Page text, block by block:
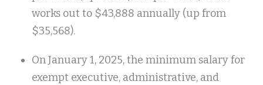
works out to $43,888 annually (up from
$35,568).
On January 1, 2025, the minimum salary for
exempt executive, administrative, and